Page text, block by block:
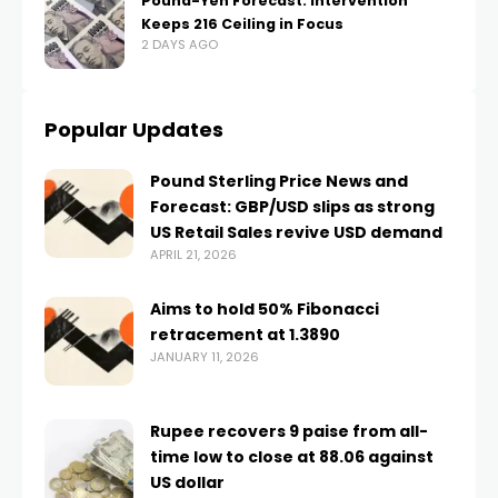
Keeps 216 Ceiling in Focus
2 DAYS AGO
Popular Updates
Pound Sterling Price News and
Forecast: GBP/USD slips as strong
US Retail Sales revive USD demand
APRIL 21, 2026
Aims to hold 50% Fibonacci
retracement at 1.3890
JANUARY 11, 2026
Rupee recovers 9 paise from all-
time low to close at 88.06 against
US dollar